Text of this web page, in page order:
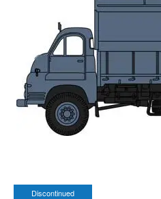
Discontinued